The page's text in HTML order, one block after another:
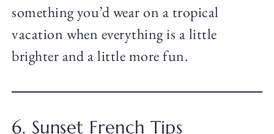
something you’d wear on a tropical
vacation when everything is a little
brighter and a little more fun.
6. Sunset French Tips